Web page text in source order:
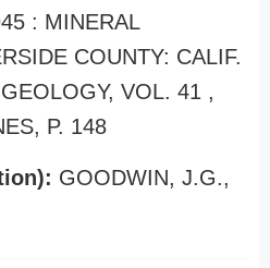
: MINERAL
COUNTY: CALIF.
VOL. 41 ,
P. 148
GOODWIN, J.G.,